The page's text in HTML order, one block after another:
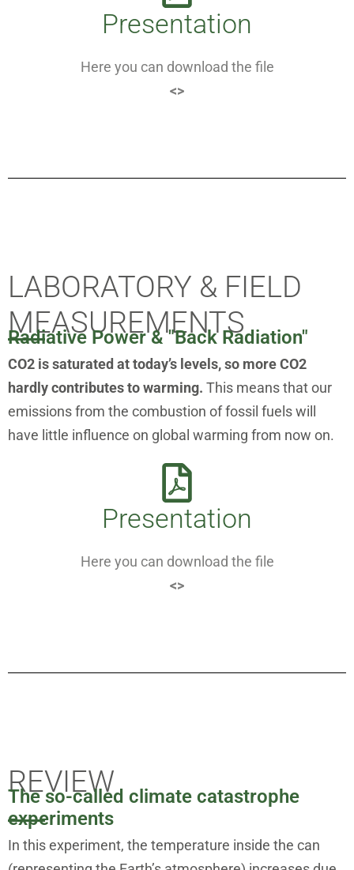
Presentation
Here you can download the file
<>
LABORATORY & FIELD
MEASUREMENTS
Radiative Power & "Back Radiation"
CO2 is saturated at today’s levels, so more CO2
hardly contributes to warming. This means that our
emissions from the combustion of fossil fuels will
have little influence on global warming from now on.
Presentation
Here you can download the file
<>
REVIEW
The so-called climate catastrophe
experiments
In this experiment, the temperature inside the can